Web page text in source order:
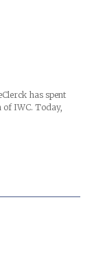
has spent
of IWC. Today,